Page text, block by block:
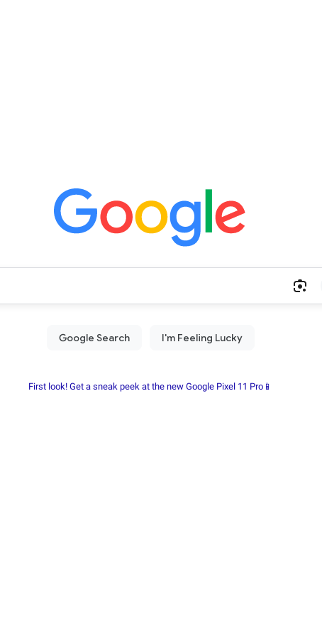
First look! Get a sneak peek at the new Google Pixel 11 Pro📱